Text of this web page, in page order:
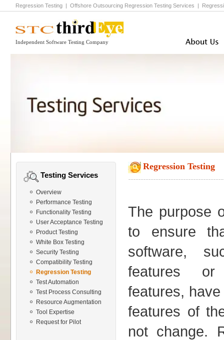
Regression Testing | Offshore Outsourcing Regression Testing Services |
Independent Software Testing Company
Testing Services
Overview
Performance Testing
Functionality Testing
User Acceptance Testing
Product Testing
White Box Testing
Security Testing
Compatibility Testing
Regression Testing
Test Automation
Test Process Consulting
Resource Augmentation
Tool Expertise
Request for Pilot
Regression Testing
The purpose
to ensure
software,
features or
features,
features of
not change.